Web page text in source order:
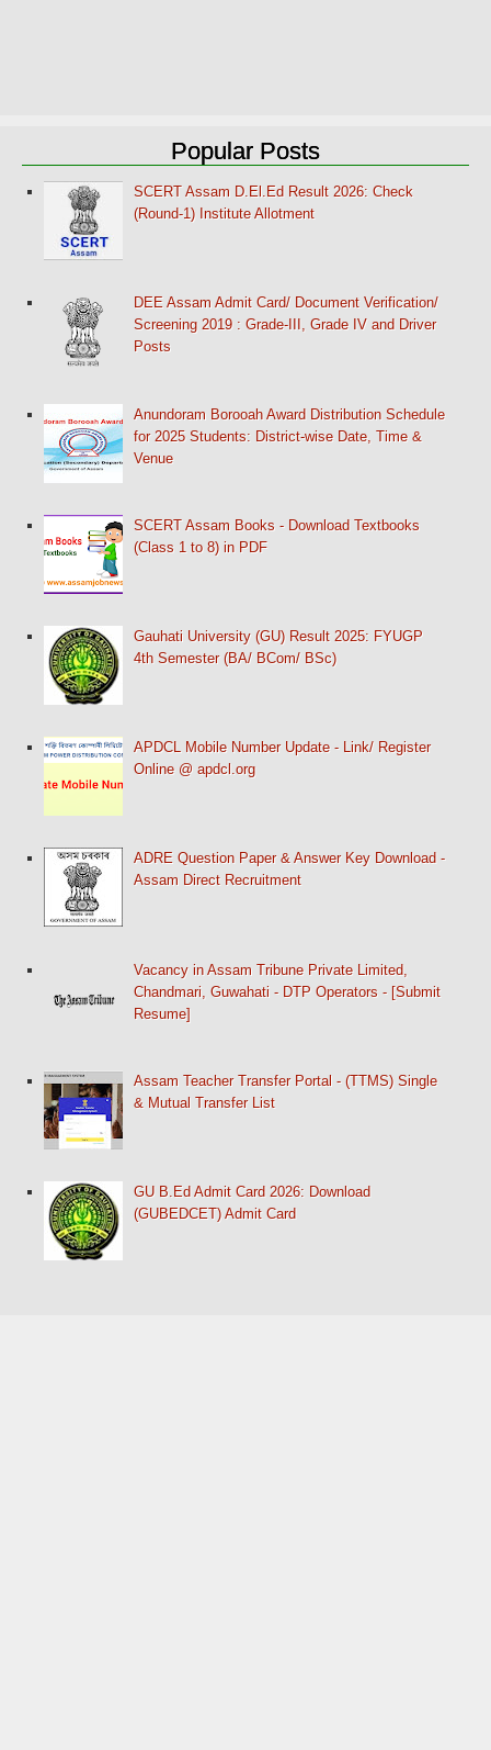
Popular Posts
SCERT Assam D.El.Ed Result 2026: Check
(Round-1) Institute Allotment
DEE Assam Admit Card/ Document Verification/
Screening 2019 : Grade-III, Grade IV and Driver
Posts
Anundoram Borooah Award Distribution Schedule
for 2025 Students: District-wise Date, Time &
Venue
SCERT Assam Books - Download Textbooks
(Class 1 to 8) in PDF
Gauhati University (GU) Result 2025: FYUGP
4th Semester (BA/ BCom/ BSc)
APDCL Mobile Number Update - Link/ Register
Online @ apdcl.org
ADRE Question Paper & Answer Key Download -
Assam Direct Recruitment
Vacancy in Assam Tribune Private Limited,
Chandmari, Guwahati - DTP Operators - [Submit
Resume]
Assam Teacher Transfer Portal - (TTMS) Single
& Mutual Transfer List
GU B.Ed Admit Card 2026: Download
(GUBEDCET) Admit Card